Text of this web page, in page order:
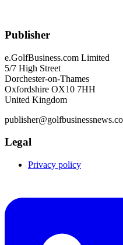
Publisher
e.GolfBusiness.com Limited
5/7 High Street
Dorchester-on-Thames
Oxfordshire OX10 7HH
United Kingdom
Legal
Privacy policy